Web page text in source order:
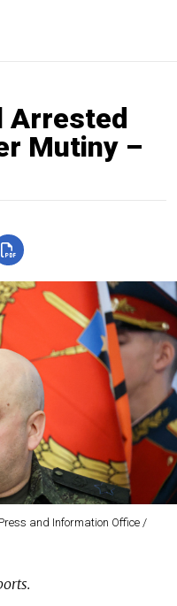
Arrested
Mutiny –
and Information Office /